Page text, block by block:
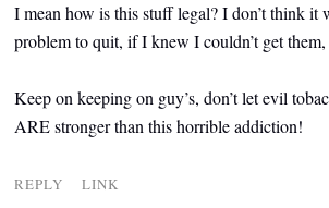
I mean how is this stuff legal? I don’t think it
problem to quit, if I knew I couldn’t get them,
Keep on keeping on guy’s, don’t let evil
ARE stronger than this horrible addiction!
REPLY LINK